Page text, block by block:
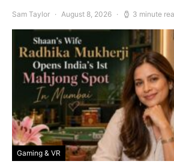
Sam Taylor August 8, 2026 3 minute
Gaming & VR